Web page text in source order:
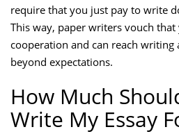
require that you just pay to write
This way, paper writers vouch
cooperation and can reach writing
beyond expectations.
How Much
Write My Essay